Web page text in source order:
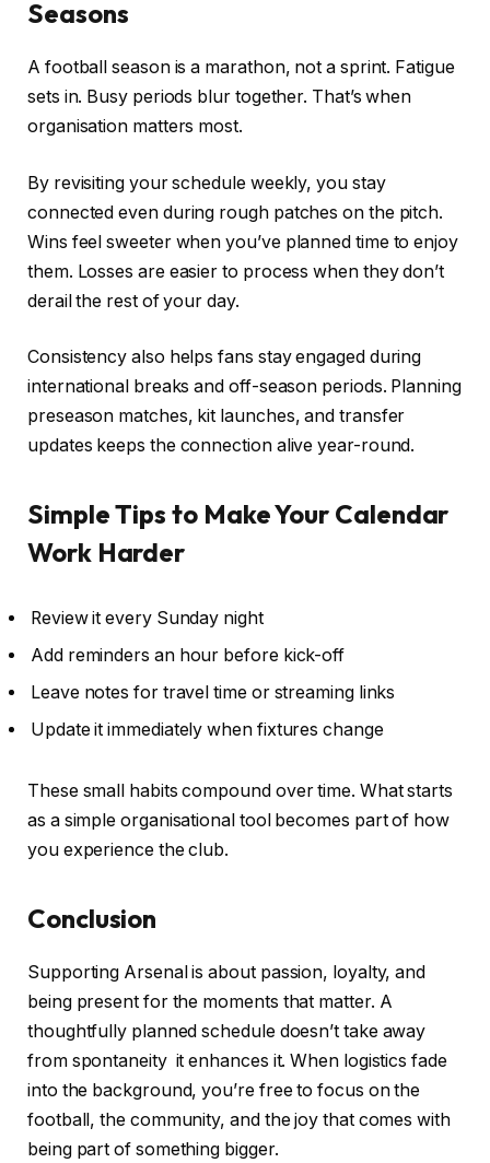
Seasons
A football season is a marathon, not a sprint. Fatigue
sets in. Busy periods blur together. That’s when
organisation matters most.
By revisiting your schedule weekly, you stay
connected even during rough patches on the pitch.
Wins feel sweeter when you’ve planned time to enjoy
them. Losses are easier to process when they don’t
derail the rest of your day.
Consistency also helps fans stay engaged during
international breaks and off-season periods. Planning
preseason matches, kit launches, and transfer
updates keeps the connection alive year-round.
Simple Tips to Make Your Calendar
Work Harder
Review it every Sunday night
Add reminders an hour before kick-off
Leave notes for travel time or streaming links
Update it immediately when fixtures change
These small habits compound over time. What starts
as a simple organisational tool becomes part of how
you experience the club.
Conclusion
Supporting Arsenal is about passion, loyalty, and
being present for the moments that matter. A
thoughtfully planned schedule doesn’t take away
from spontaneity it enhances it. When logistics fade
into the background, you’re free to focus on the
football, the community, and the joy that comes with
being part of something bigger.